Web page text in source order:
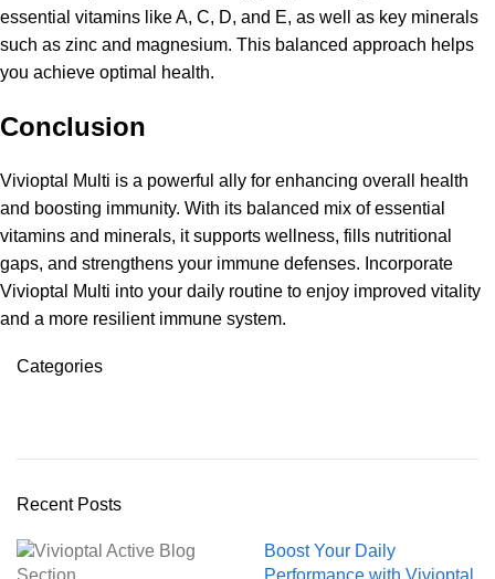
essential vitamins like A, C, D, and E, as well as key minerals
such as zinc and magnesium. This balanced approach helps
you achieve optimal health.
Conclusion
Vivioptal Multi is a powerful ally for enhancing overall health
and boosting immunity. With its balanced mix of essential
vitamins and minerals, it supports wellness, fills nutritional
gaps, and strengthens your immune defenses. Incorporate
Vivioptal Multi into your daily routine to enjoy improved vitality
and a more resilient immune system.
Categories
Recent Posts
Boost Your Daily
Performance with Vivioptal